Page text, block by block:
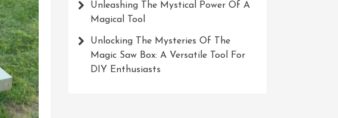
Unleashing The Mystical Power Of A
Magical Tool
Unlocking The Mysteries Of The
Magic Saw Box: A Versatile Tool For
DIY Enthusiasts